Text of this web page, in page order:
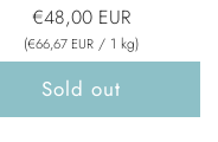
€48,00 EUR
(€66,67 EUR / 1 kg)
Sold out